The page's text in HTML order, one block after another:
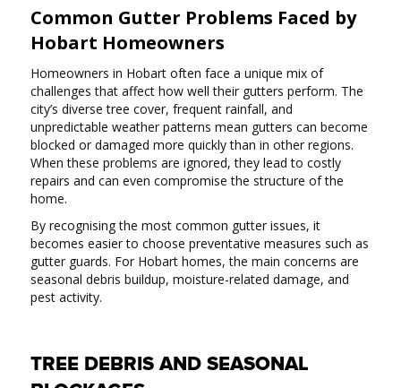
Common Gutter Problems Faced by
Hobart Homeowners
Homeowners in Hobart often face a unique mix of
challenges that affect how well their gutters perform. The
city’s diverse tree cover, frequent rainfall, and
unpredictable weather patterns mean gutters can become
blocked or damaged more quickly than in other regions.
When these problems are ignored, they lead to costly
repairs and can even compromise the structure of the
home.
By recognising the most common gutter issues, it
becomes easier to choose preventative measures such as
gutter guards. For Hobart homes, the main concerns are
seasonal debris buildup, moisture-related damage, and
pest activity.
TREE DEBRIS AND SEASONAL